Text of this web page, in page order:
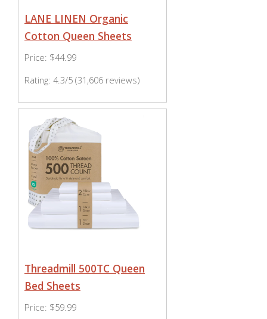
LANE LINEN Organic
Cotton Queen Sheets
Price: $44.99
Rating: 4.3/5 (31,606 reviews)
Threadmill 500TC Queen
Bed Sheets
Price: $59.99